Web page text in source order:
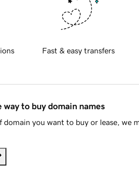
Fast & easy transfers
way to buy domain names
you want to buy or lease, we